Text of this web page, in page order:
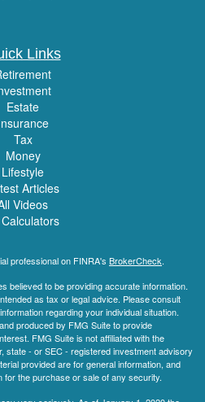
Links
Estate
Tax
Money
Lifestyle
Articles
Videos
professional on FINRA's BrokerCheck.
believed to be providing accurate information.
as tax or legal advice. Please consult
regarding your individual situation.
produced by FMG Suite to provide
FMG Suite is not affiliated with the
state - or SEC - registered investment advisory
provided are for general information, and
for the purchase or sale of any security.